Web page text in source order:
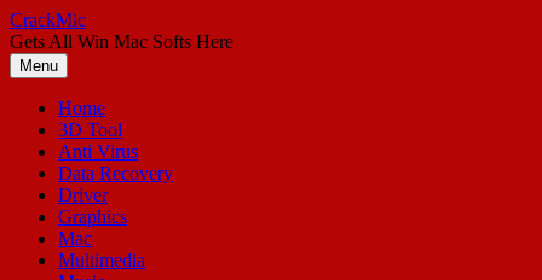
Skip
to
content
CrackMic
Gets All Win Mac Softs Here
Menu
Home
3D Tool
Anti Virus
Data Recovery
Driver
Graphics
Mac
Multimedia